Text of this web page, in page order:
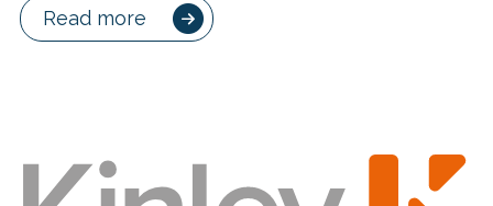
Read more